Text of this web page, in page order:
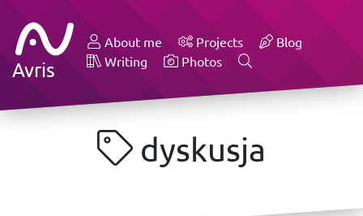
Avris
About me Projects
Blog
Writing
Photos
dyskusja